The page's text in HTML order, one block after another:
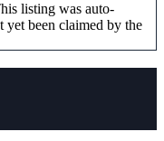
listing was auto-
yet been claimed by the